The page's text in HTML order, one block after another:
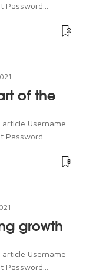
of the
Username
growth
Username